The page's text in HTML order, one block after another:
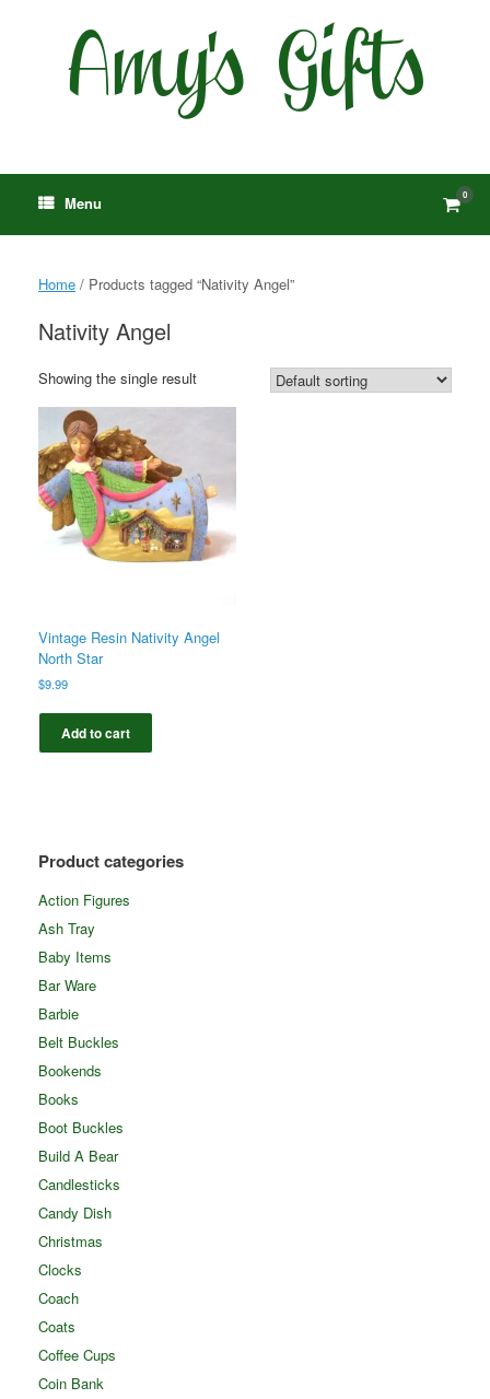
Menu View
cart
0
Home / Products tagged “Nativity Angel”
Nativity Angel
Showing the single result
Vintage Resin Nativity Angel
North Star
$9.99
Add to cart
Product categories
Action Figures
Ash Tray
Baby Items
Bar Ware
Barbie
Belt Buckles
Bookends
Books
Boot Buckles
Build A Bear
Candlesticks
Candy Dish
Christmas
Clocks
Coach
Coats
Coffee Cups
Coin Bank